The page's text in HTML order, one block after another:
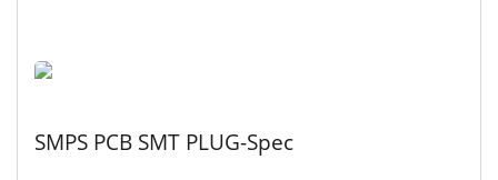
SMPS PCB SMT PLUG-Spec